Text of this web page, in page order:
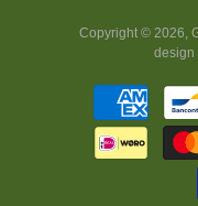
Copyright © 2026,
design